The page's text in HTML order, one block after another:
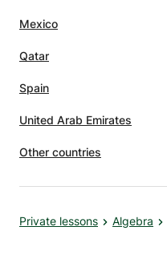
Mexico
Qatar
Spain
United Arab Emirates
Other countries
Private lessons Algebra